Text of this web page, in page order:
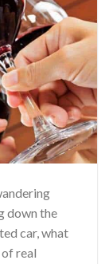
down the
car, what
real